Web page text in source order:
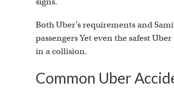
Both Uber’s requirements and
passengers Yet even the safest
in a collision.
Common Uber